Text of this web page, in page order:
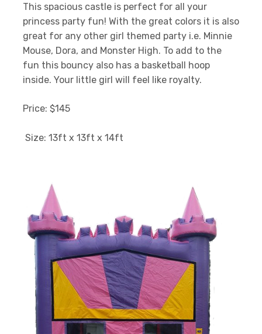
This spacious castle is perfect for all your
princess party fun! With the great colors it is also
great for any other girl themed party i.e. Minnie
Mouse, Dora, and Monster High. To add to the
fun this bouncy also has a basketball hoop
inside. Your little girl will feel like royalty.
Price: $145
Size: 13ft x 13ft x 14ft